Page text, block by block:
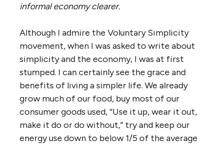
informal economy clearer.
Although I admire the Voluntary Simplicity
movement, when I was asked to write about
simplicity and the economy, I was at first
stumped. I can certainly see the grace and
benefits of living a simpler life. We already
grow much of our food, buy most of our
consumer goods used, “Use it up, wear it out,
make it do or do without,” try and keep our
energy use down to below 1/5 of the average